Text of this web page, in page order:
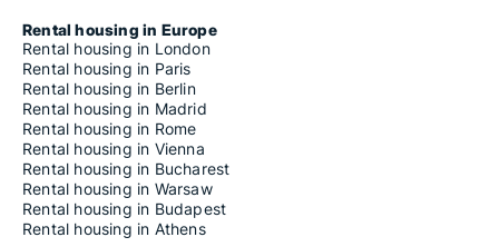
Rental housing in Europe
Rental housing in London
Rental housing in Paris
Rental housing in Berlin
Rental housing in Madrid
Rental housing in Rome
Rental housing in Vienna
Rental housing in Bucharest
Rental housing in Warsaw
Rental housing in Budapest
Rental housing in Athens